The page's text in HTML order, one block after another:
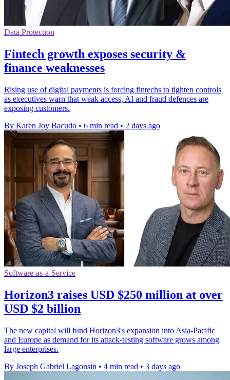
Data Protection
Fintech growth exposes security &
finance weaknesses
Rising use of digital payments is forcing fintechs to tighten controls
as executives warn that weak access, AI and fraud defences are
exposing customers.
By Karen Joy Bacudo • 6 min read • 2 days ago
Software-as-a-Service
Horizon3 raises USD $250 million at over
USD $2 billion
The new capital will fund Horizon3's expansion into Asia-Pacific
and Europe as demand for its attack-testing software grows among
large enterprises.
By Joseph Gabriel Lagonsin • 4 min read • 3 days ago